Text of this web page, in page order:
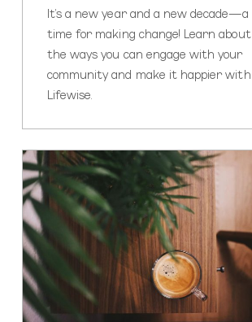
It’s a new year and a new decade—a
time for making change! Learn about
the ways you can engage with your
community and make it happier with
Lifewise.
Time
to
pause
and
reflect